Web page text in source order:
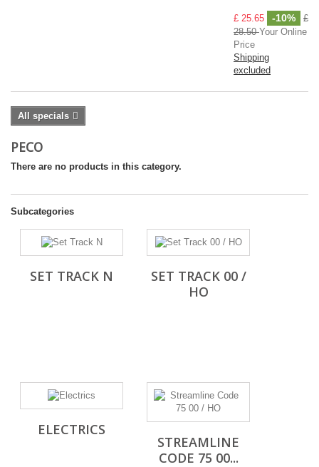
£ 25.65 -10%
£
28.50Your Online
Price
Shipping
excluded
All specials
PECO
There are no products in this category.
Subcategories
SET TRACK N
SET TRACK 00 /
HO
ELECTRICS
STREAMLINE
CODE 75 00...